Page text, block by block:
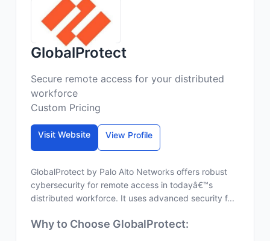
GlobalProtect
Secure remote access for your distributed
workforce
Custom Pricing
Visit Website View Profile
GlobalProtect by Palo Alto Networks offers robust
cybersecurity for remote access in todayâ€™s
distributed workforce. It uses advanced security f...
Why to Choose GlobalProtect: